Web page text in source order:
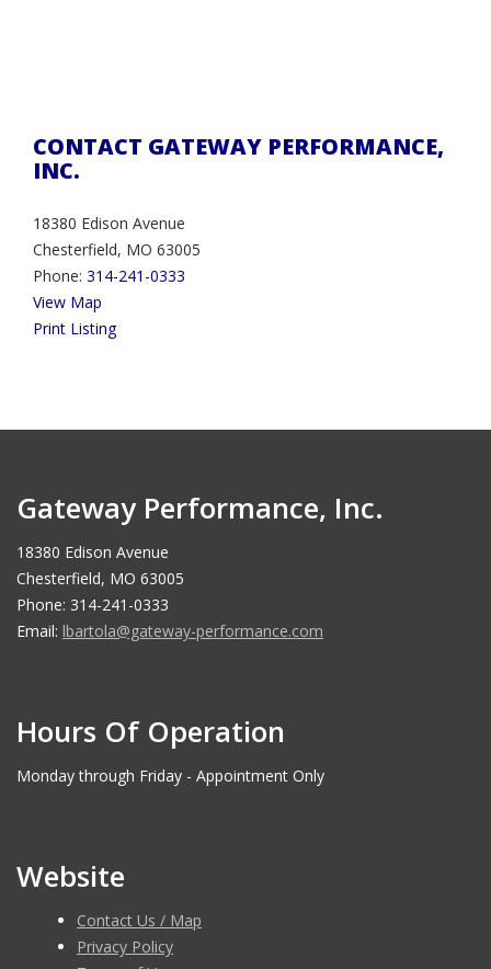
CONTACT GATEWAY PERFORMANCE,
INC.
18380 Edison Avenue
Chesterfield, MO 63005
Phone: 314-241-0333
View Map
Print Listing
Gateway Performance, Inc.
18380 Edison Avenue
Chesterfield, MO 63005
Phone: 314-241-0333
Email: lbartola@gateway-performance.com
Hours Of Operation
Monday through Friday - Appointment Only
Website
Contact Us / Map
Privacy Policy